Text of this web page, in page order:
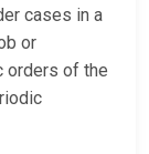
cases in a
or
of the